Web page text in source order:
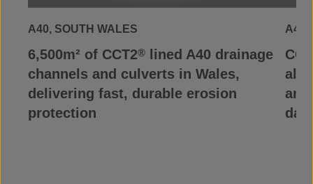
A40, SOUTH WALES
6,500m² of CCT2®
lined A40 drainage
channels and culverts in Wales,
delivering fast, durable erosion
protection